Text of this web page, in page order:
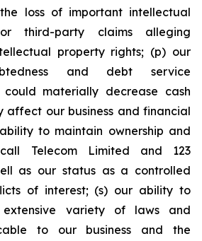
loss of important intellectual
third-party claims alleging
property rights; (p) our
and debt service
could materially decrease cash
affect our business and financial
to maintain ownership and
Telecom Limited and 123
as our status as a controlled
of interest; (s) our ability to
variety of laws and
to our business and the